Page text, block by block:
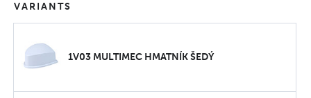
VARIANTS
1V03 MULTIMEC HMATNÍK ŠEDÝ